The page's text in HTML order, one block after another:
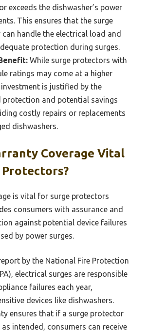
exceeds the dishwasher’s power
This ensures that the surge
handle the electrical load and
protection during surges.
While surge protectors with
ratings may come at a higher
investment is justified by the
protection and potential savings
costly repairs or replacements
dishwashers.
Coverage Vital
Protectors?
is vital for surge protectors
consumers with assurance and
against potential device failures
by power surges.
by the National Fire Protection
electrical surges are responsible
failures each year,
devices like dishwashers.
ensures that if a surge protector
intended, consumers can receive